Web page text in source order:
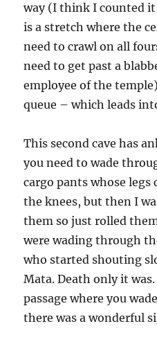
way (I think I counted
is a stretch where the
need to crawl on all
need to get past a
employee of the
queue – which leads
This second cave has
you need to wade
cargo pants whose legs
the knees, but then I
them so just rolled
were wading through
who started shouting
Mata. Death only it
passage where you
there was a wonderful